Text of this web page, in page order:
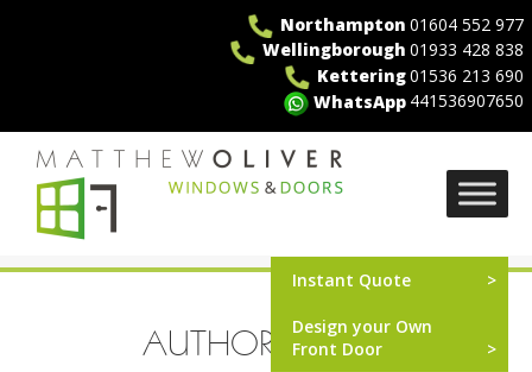
Northampton 01604 552 977
Wellingborough 01933 428 838
Kettering01536 213 690
WhatsApp 441536907650
MO Windows Instant Quote
Design your Own
Front Door
AUTHOR:ICAAL